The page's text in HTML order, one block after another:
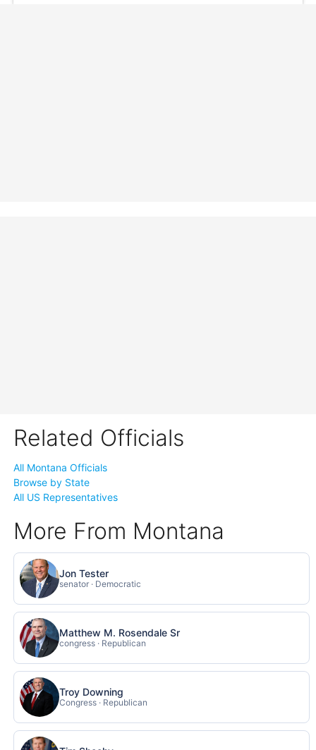
Related Officials
All Montana Officials
Browse by State
All US Representatives
More From Montana
Jon Tester
senator · Democratic
Matthew M. Rosendale Sr
congress · Republican
Troy Downing
Congress · Republican